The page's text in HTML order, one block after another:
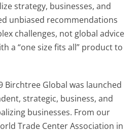
strategy, businesses, and
unbiased recommendations
challenges, not global advice
a “one size fits all” product to
Birchtree Global was launched
strategic, business, and
businesses. From our
Trade Center Association in